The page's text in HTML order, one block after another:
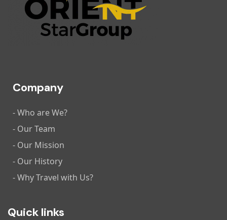
Company
- Who are We?
- Our Team
- Our Mission
- Our History
- Why Travel with Us?
Quick links